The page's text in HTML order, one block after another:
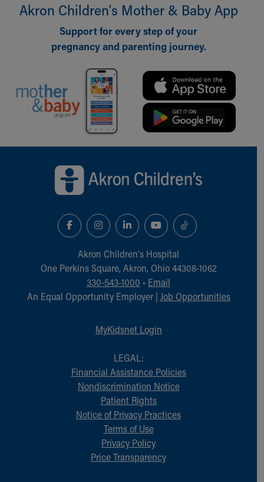
Akron Children‘s Mother & Baby App
Support for every step of your
pregnancy and parenting journey.
Akron Children‘s Hospital
One Perkins Square, Akron, Ohio 44308-1062
330-543-1000 • Email
An Equal Opportunity Employer | Job Opportunities
MyKidsnet Login
LEGAL:
Financial Assistance Policies
Nondiscrimination Notice
Patient Rights
Notice of Privacy Practices
Terms of Use
Privacy Policy
Price Transparency